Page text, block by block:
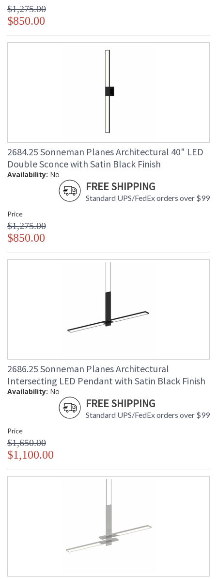
$1,275.00
$850.00
2684.25 Sonneman Planes Architectural 40" LED
Double Sconce with Satin Black Finish
Availability: No
FREE SHIPPING
Standard UPS/FedEx orders over $99
Price
$1,275.00
$850.00
2686.25 Sonneman Planes Architectural
Intersecting LED Pendant with Satin Black Finish
Availability: No
FREE SHIPPING
Standard UPS/FedEx orders over $99
Price
$1,650.00
$1,100.00